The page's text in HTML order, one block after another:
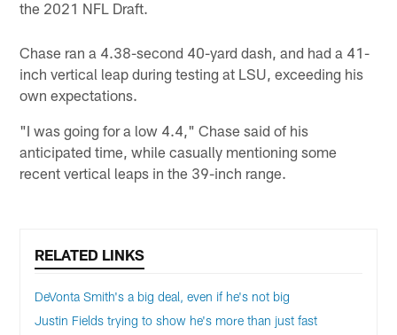
the 2021 NFL Draft.
Chase ran a 4.38-second 40-yard dash, and had a 41-
inch vertical leap during testing at LSU, exceeding his
own expectations.
"I was going for a low 4.4," Chase said of his
anticipated time, while casually mentioning some
recent vertical leaps in the 39-inch range.
RELATED LINKS
DeVonta Smith's a big deal, even if he's not big
Justin Fields trying to show he's more than just fast